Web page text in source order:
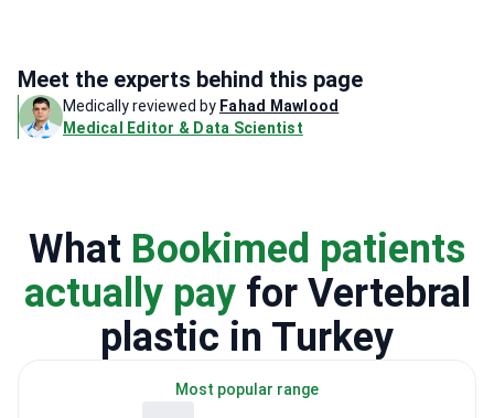
Meet the experts behind this page
Medically reviewed by Fahad Mawlood
Medical Editor & Data Scientist
What Bookimed patients
actually payfor Vertebral
plastic in Turkey
Most popular range